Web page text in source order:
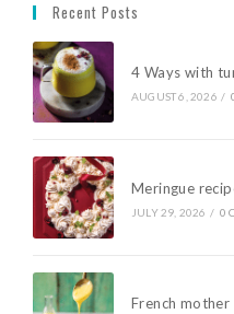
Recent Posts
4 Ways with
AUGUST 6, 2026 /
Meringue
JULY 29, 2026 / 0
French mother